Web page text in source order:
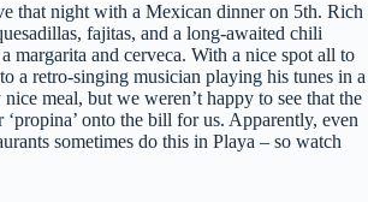
that night with a Mexican dinner on 5th. Rich
fajitas, and a long-awaited chili
margarita and cerveca. With a nice spot all to
a retro-singing musician playing his tunes in a
meal, but we weren’t happy to see that the
onto the bill for us. Apparently, even
sometimes do this in Playa – so watch